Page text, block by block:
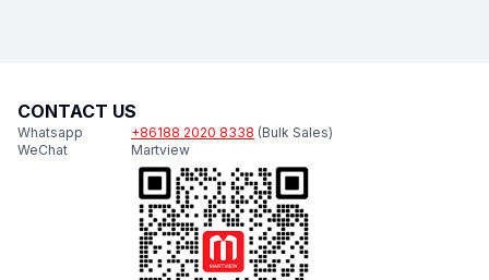
CONTACT US
Whatsapp +86188 2020 8338 (Bulk Sales)
WeChat
Martview